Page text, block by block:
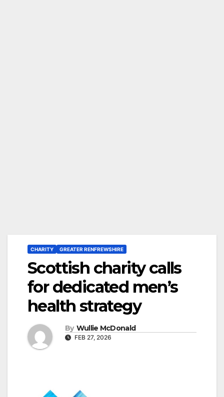
CHARITY GREATER RENFREWSHIRE
Scottish charity calls
for dedicated men’s
health strategy
By Wullie McDonald
FEB 27, 2026